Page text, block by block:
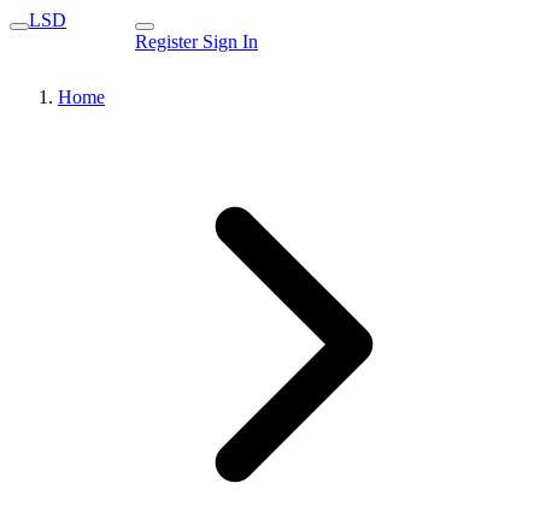
LSD
Register Sign In
Home